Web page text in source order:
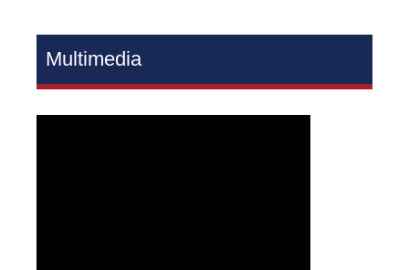
Multimedia